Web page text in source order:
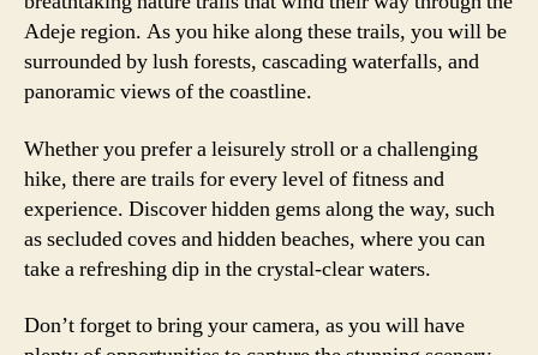
Adeje region. As you hike along these trails, you will be
surrounded by lush forests, cascading waterfalls, and
panoramic views of the coastline.
Whether you prefer a leisurely stroll or a challenging
hike, there are trails for every level of fitness and
experience. Discover hidden gems along the way, such
as secluded coves and hidden beaches, where you can
take a refreshing dip in the crystal-clear waters.
Don’t forget to bring your camera, as you will have